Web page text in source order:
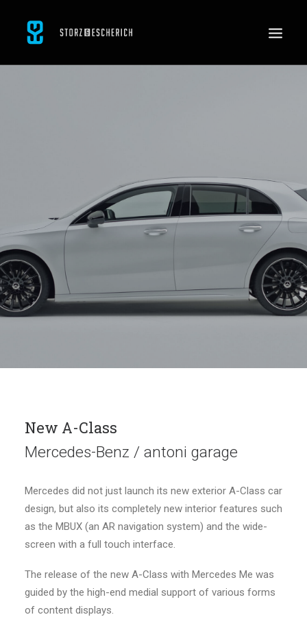
SEARCH
New A-Class
Mercedes-Benz / antoni garage
Mercedes did not just launch its new exterior A-Class car
design, but also its completely new interior features such
as the MBUX (an AR navigation system) and the wide-
screen with a full touch interface.
The release of the new A-Class with Mercedes Me was
guided by the high-end medial support of various forms
of content displays.